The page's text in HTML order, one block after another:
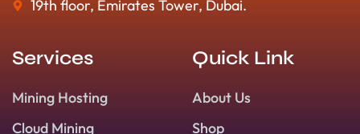
19th floor, Emirates Tower, Dubai.
Services
Mining Hosting
Cloud Mining
Quick Link
About Us
Shop